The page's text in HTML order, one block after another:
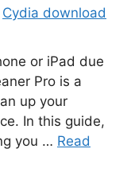
Cydia download
or iPad due
Pro is a
up your
In this guide,
you … Read